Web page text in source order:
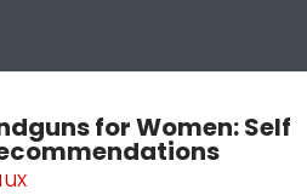
for Women: Self